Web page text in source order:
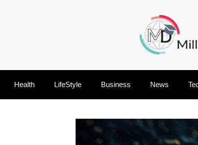
Health LifeStyle Business News